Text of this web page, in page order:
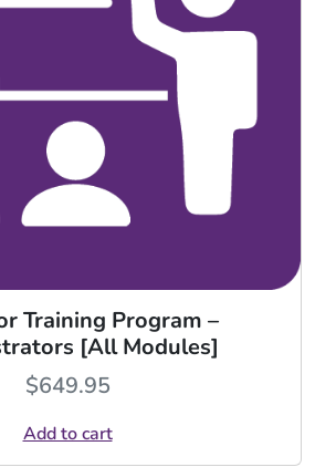
Training Program –
[All Modules]
$649.95
Add to cart